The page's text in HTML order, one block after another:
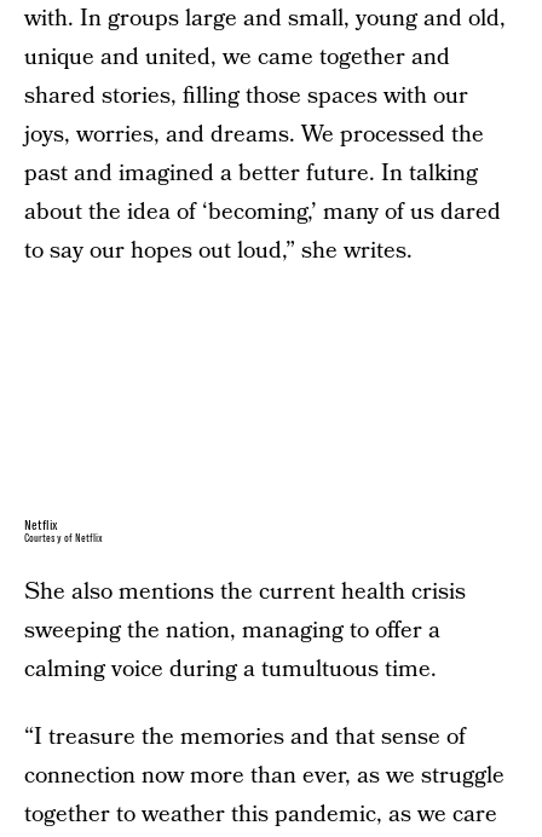
with. In groups large and small, young and old,
unique and united, we came together and
shared stories, filling those spaces with our
joys, worries, and dreams. We processed the
past and imagined a better future. In talking
about the idea of ‘becoming,’ many of us dared
to say our hopes out loud,” she writes.
Netflix
Courtesy of Netflix
She also mentions the current health crisis
sweeping the nation, managing to offer a
calming voice during a tumultuous time.
“I treasure the memories and that sense of
connection now more than ever, as we struggle
together to weather this pandemic, as we care